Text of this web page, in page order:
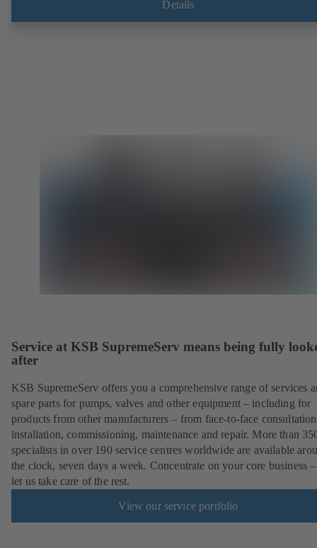
Details
Service at KSB SupremeServ means being fully
after
KSB SupremeServ offers you a comprehensive range of services
spare parts for pumps, valves and other equipment – including for
products from other manufacturers – from face-to-face
installation, commissioning, maintenance and repair. More than
specialists in over 190 service centres worldwide are available
the clock, seven days a week. Concentrate on your core business
let us take care of the rest.
View our service portfolio